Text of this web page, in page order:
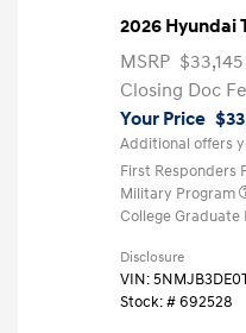
2026 Hyundai
MSRP $33,145
Closing Doc
Your Price
Additional offers
First Responders
Military Program
College Graduate
Disclosure
VIN:
Stock: #692528